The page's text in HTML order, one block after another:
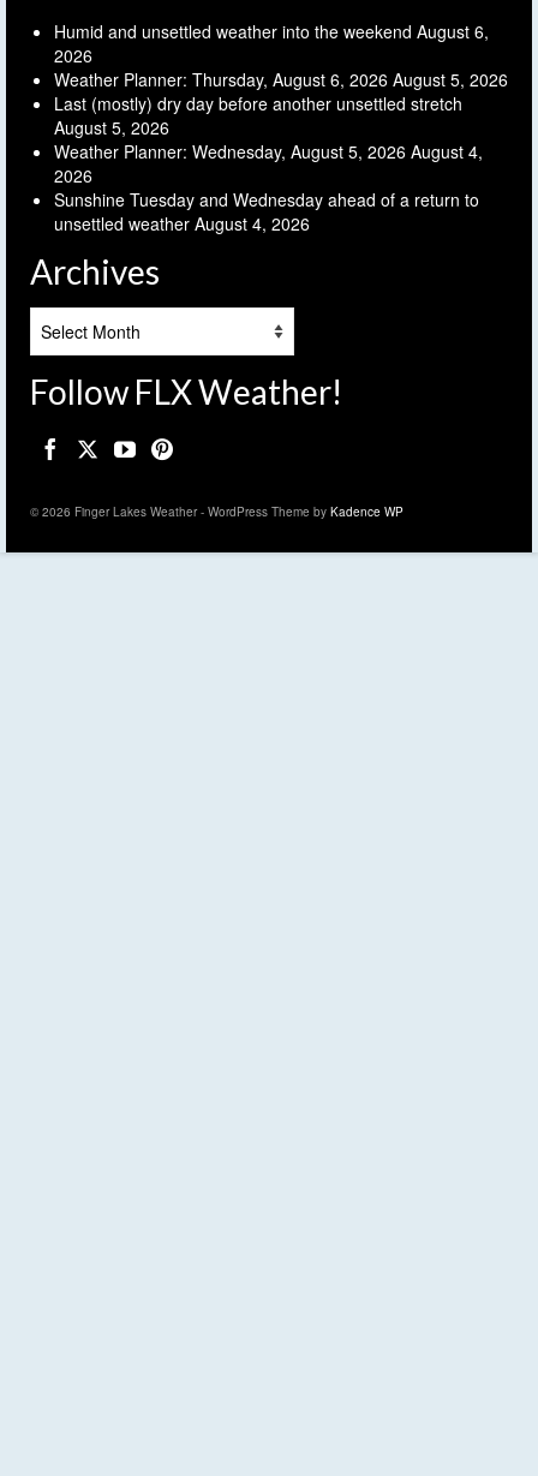
Humid and unsettled weather into the weekend August 6,
2026
Weather Planner: Thursday, August 6, 2026 August 5, 2026
Last (mostly) dry day before another unsettled stretch
August 5, 2026
Weather Planner: Wednesday, August 5, 2026 August 4,
2026
Sunshine Tuesday and Wednesday ahead of a return to
unsettled weather August 4, 2026
Archives
Follow FLX Weather!
© 2026 Finger Lakes Weather - WordPress Theme by Kadence WP